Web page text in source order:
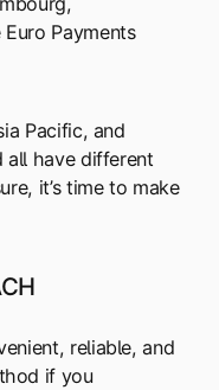
Payments
Pacific, and
have different
it’s time to make
reliable, and
if you